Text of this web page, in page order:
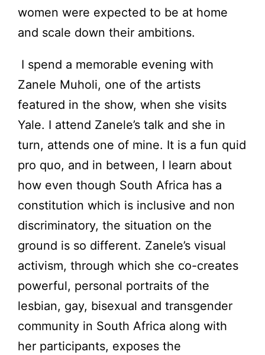
women were expected to be at home
and scale down their ambitions.
I spend a memorable evening with
Zanele Muholi, one of the artists
featured in the show, when she visits
Yale. I attend Zanele’s talk and she in
turn, attends one of mine. It is a fun quid
pro quo, and in between, I learn about
how even though South Africa has a
constitution which is inclusive and non
discriminatory, the situation on the
ground is so different. Zanele’s visual
activism, through which she co-creates
powerful, personal portraits of the
lesbian, gay, bisexual and transgender
community in South Africa along with
her participants, exposes the